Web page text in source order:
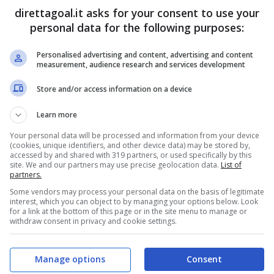
Saeed Baattia (61')
PRONOSTICI FORMAZIONI
direttagoal.it asks for your consent to use your
personal data for the following purposes:
Personalised advertising and content, advertising and content
measurement, audience research and services development
Store and/or access information on a device
Learn more
Your personal data will be processed and information from your device
(cookies, unique identifiers, and other device data) may be stored by,
accessed by and shared with 319 partners, or used specifically by this
site. We and our partners may use precise geolocation data. List of
partners.
Some vendors may process your personal data on the basis of legitimate
interest, which you can object to by managing your options below. Look
for a link at the bottom of this page or in the site menu to manage or
withdraw consent in privacy and cookie settings.
Consent
Manage options